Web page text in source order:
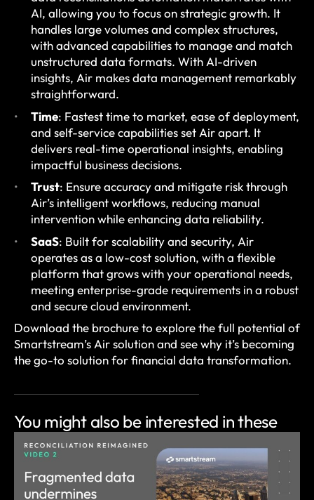
AI, allowing you to focus on strategic growth. It
handles large volumes and complex structures,
with advanced capabilities to manage and match
unstructured data formats. With AI-driven
insights, Air makes data management remarkably
straightforward.
Time: Fastest time to market, ease of deployment,
and self-service capabilities set Air apart. It
delivers real-time operational insights, enabling
impactful business decisions.
Trust: Ensure accuracy and mitigate risk through
Air’s intelligent workflows, reducing manual
intervention while enhancing data reliability.
SaaS: Built for scalability and security, Air
operates as a low-cost solution, with a flexible
platform that grows with your operational needs,
meeting enterprise-grade requirements in a robust
and secure cloud environment.
Download the brochure to explore the full potential of
Smartstream’s Air solution and see why it’s becoming
the go-to solution for financial data transformation.
You might also be interested in these